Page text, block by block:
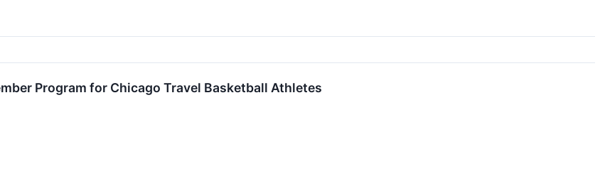
Program for Chicago Travel Basketball Athletes